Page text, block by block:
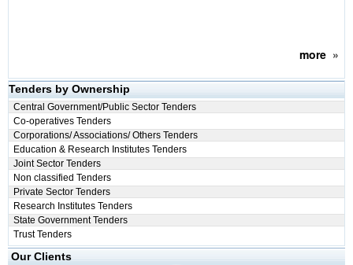
more»
Tenders by Ownership
Central Government/Public Sector Tenders
Co-operatives Tenders
Corporations/ Associations/ Others Tenders
Education & Research Institutes Tenders
Joint Sector Tenders
Non classified Tenders
Private Sector Tenders
Research Institutes Tenders
State Government Tenders
Trust Tenders
Our Clients